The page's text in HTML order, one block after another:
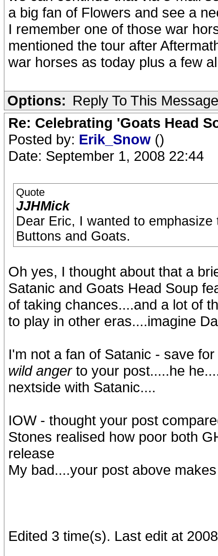
a big fan of Flowers and see a
I remember one of those war
mentioned the tour after
war horses as today plus a few
Options: Reply To This Message
Re: Celebrating 'Goats Head
Posted by: Erik_Snow ()
Date: September 1, 2008 22:44
Quote
JJHMick
Dear Eric, I wanted to
Buttons and Goats.
Oh yes, I thought about that a
Satanic and Goats Head Soup
of taking chances....and a lot of
to play in other eras....imagine
I'm not a fan of Satanic - save
wild angerto your post.....he
nextside with Satanic....
IOW - thought your post
Stones realised how poor both
release
My bad....your post above
Edited 3 time(s). Last edit at